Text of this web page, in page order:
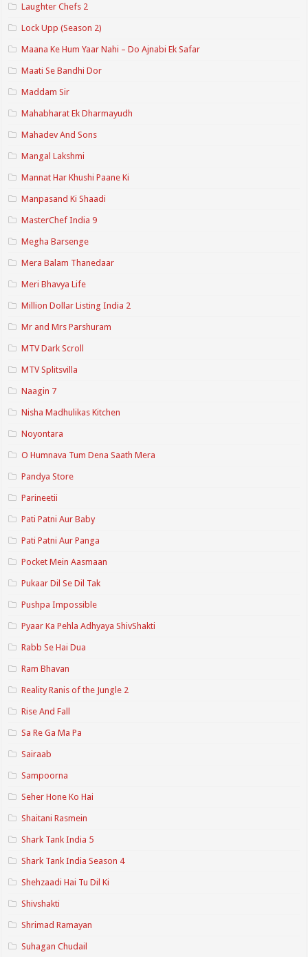
Laughter Chefs 2
Lock Upp (Season 2)
Maana Ke Hum Yaar Nahi – Do Ajnabi Ek Safar
Maati Se Bandhi Dor
Maddam Sir
Mahabharat Ek Dharmayudh
Mahadev And Sons
Mangal Lakshmi
Mannat Har Khushi Paane Ki
Manpasand Ki Shaadi
MasterChef India 9
Megha Barsenge
Mera Balam Thanedaar
Meri Bhavya Life
Million Dollar Listing India 2
Mr and Mrs Parshuram
MTV Dark Scroll
MTV Splitsvilla
Naagin 7
Nisha Madhulikas Kitchen
Noyontara
O Humnava Tum Dena Saath Mera
Pandya Store
Parineetii
Pati Patni Aur Baby
Pati Patni Aur Panga
Pocket Mein Aasmaan
Pukaar Dil Se Dil Tak
Pushpa Impossible
Pyaar Ka Pehla Adhyaya ShivShakti
Rabb Se Hai Dua
Ram Bhavan
Reality Ranis of the Jungle 2
Rise And Fall
Sa Re Ga Ma Pa
Sairaab
Sampoorna
Seher Hone Ko Hai
Shaitani Rasmein
Shark Tank India 5
Shark Tank India Season 4
Shehzaadi Hai Tu Dil Ki
Shivshakti
Shrimad Ramayan
Suhagan Chudail